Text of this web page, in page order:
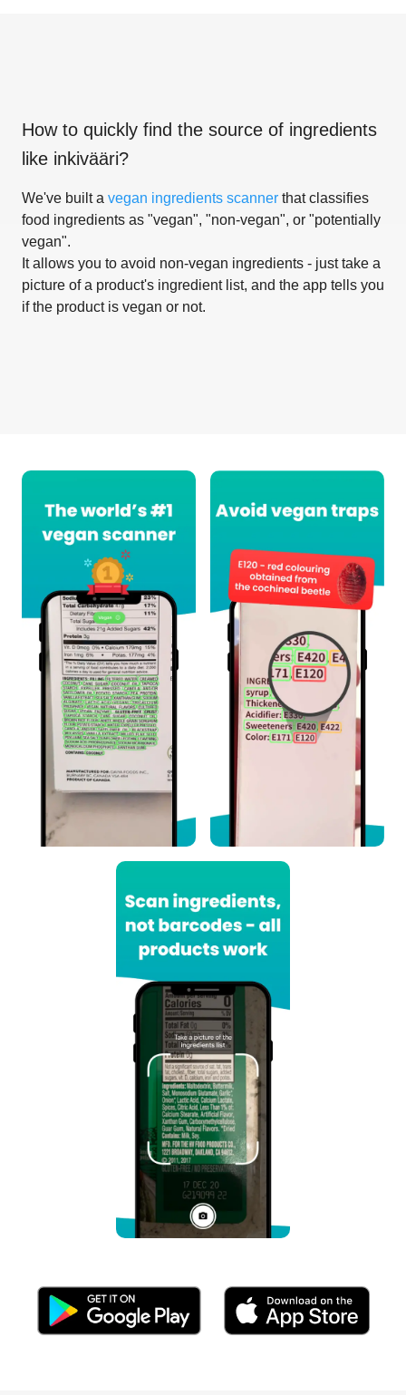
How to quickly find the source of ingredients
like inkivääri?
We've built a vegan ingredients scanner that classifies
food ingredients as "vegan", "non-vegan", or "potentially
vegan".
It allows you to avoid non-vegan ingredients - just take a
picture of a product's ingredient list, and the app tells you
if the product is vegan or not.